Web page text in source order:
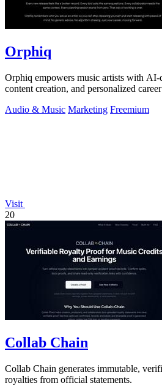
Orphiq
Orphiq empowers music artists with AI-
content creation, and personalized
Audio & Music Marketing Freemium
Visit
20
Collab Chain
Collab Chain generates immutable,
royalties from official statements.